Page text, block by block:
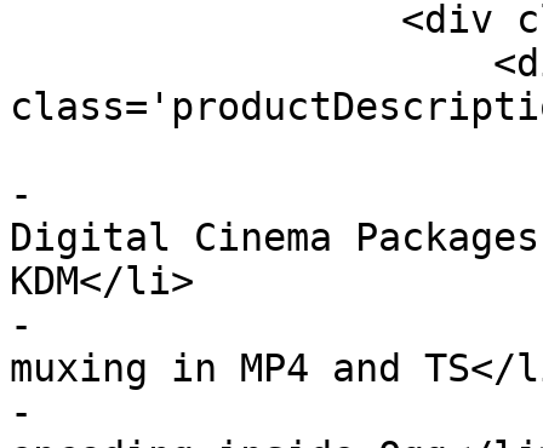
-
Digital Cinema
KDM</li>
-
muxing in MP4 and
-